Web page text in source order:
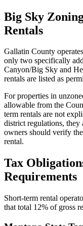
Big Sky
Rentals
Gallatin County
only two specifically
Canyon/Big Sky and
rentals are listed as
For properties in
allowable from the
term rentals are not
district regulations, they
owners should verify
rental.
Tax
Requirements
Short-term rental
that total 12% of gross